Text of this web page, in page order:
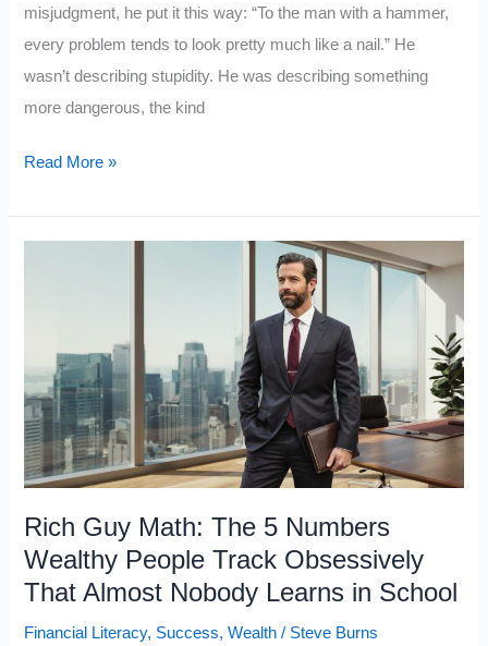
misjudgment, he put it this way: “To the man with a hammer,
every problem tends to look pretty much like a nail.” He
wasn’t describing stupidity. He was describing something
more dangerous, the kind
Charlie
Warning:
Ways
This
One
Error
Ruins
Smart
People’s
Read More »
Rich Guy Math: The 5 Numbers
Wealthy People Track Obsessively
That Almost Nobody Learns in School
Financial Literacy, Success,Wealth / Steve Burns